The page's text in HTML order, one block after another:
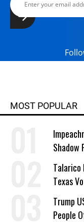
MOST POPULAR
Shadow
Talarico
Texas
a
Trump
People